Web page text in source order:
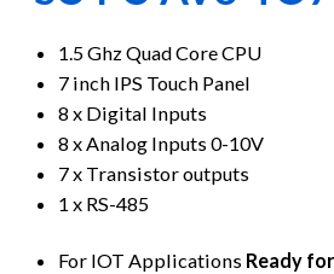
1.5 Ghz Quad Core CPU
7 inch IPS Touch Panel
8 x Digital Inputs
8 x Analog Inputs 0-10V
7 x Transistor outputs
1 x RS-485
For IOT Applications Ready